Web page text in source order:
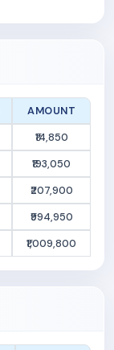
AMOUNT
₹14,850
₹193,050
₹207,900
₹994,950
₹1,009,800